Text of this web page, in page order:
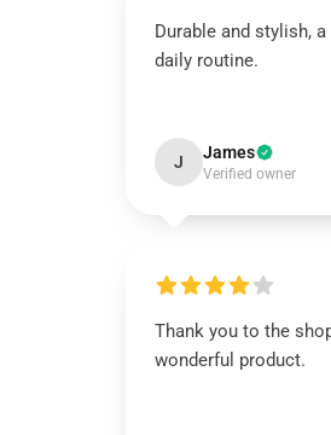
Durable and stylish,
daily routine.
J James
Verified owner
Thank you to the
wonderful product.